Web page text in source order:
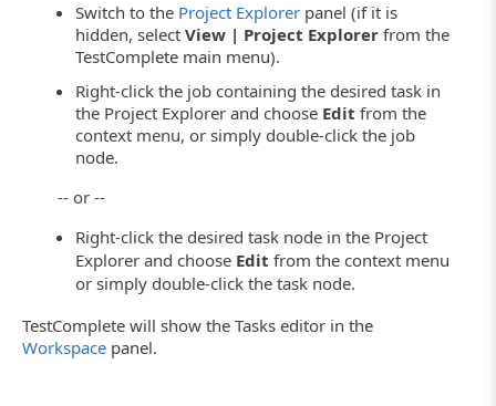
Switch to the Project Explorer panel (if it is
hidden, selectView | Project Explorer from the
TestComplete main menu).
Right-click the job containing the desired task in
the Project Explorer and choose Edit from the
context menu, or simply double-click the job
node.
-- or --
Right-click the desired task node in the Project
Explorer and choose Edit from the context menu
or simply double-click the task node.
TestComplete will show the Tasks editor in the
Workspace panel.